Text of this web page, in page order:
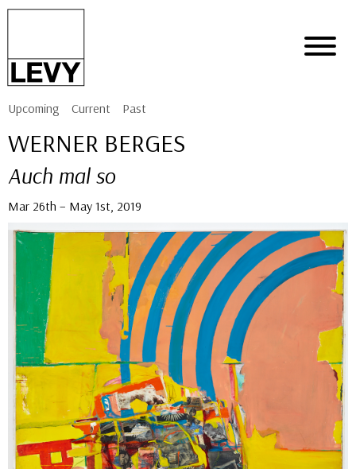
Upcoming Current Past
WERNER BERGES
Auch mal so
Mar 26th – May 1st, 2019